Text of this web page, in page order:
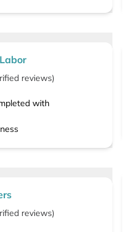
reviews)
with
reviews)